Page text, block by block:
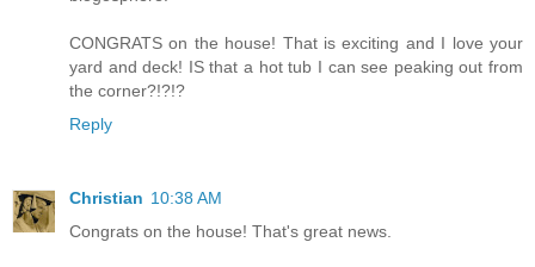
CONGRATS on the house! That is exciting and I love your
yard and deck! IS that a hot tub I can see peaking out from
the corner?!?!?
Reply
Christian 10:38 AM
Congrats on the house! That's great news.